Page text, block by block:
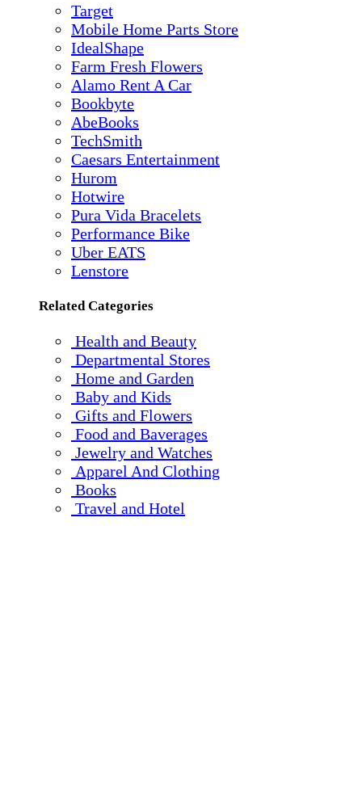
Target
Mobile Home Parts Store
IdealShape
Farm Fresh Flowers
Alamo Rent A Car
Bookbyte
AbeBooks
TechSmith
Caesars Entertainment
Hurom
Hotwire
Pura Vida Bracelets
Performance Bike
Uber EATS
Lenstore
Related Categories
Health and Beauty
Departmental Stores
Home and Garden
Baby and Kids
Gifts and Flowers
Food and Baverages
Jewelry and Watches
Apparel And Clothing
Books
Travel and Hotel